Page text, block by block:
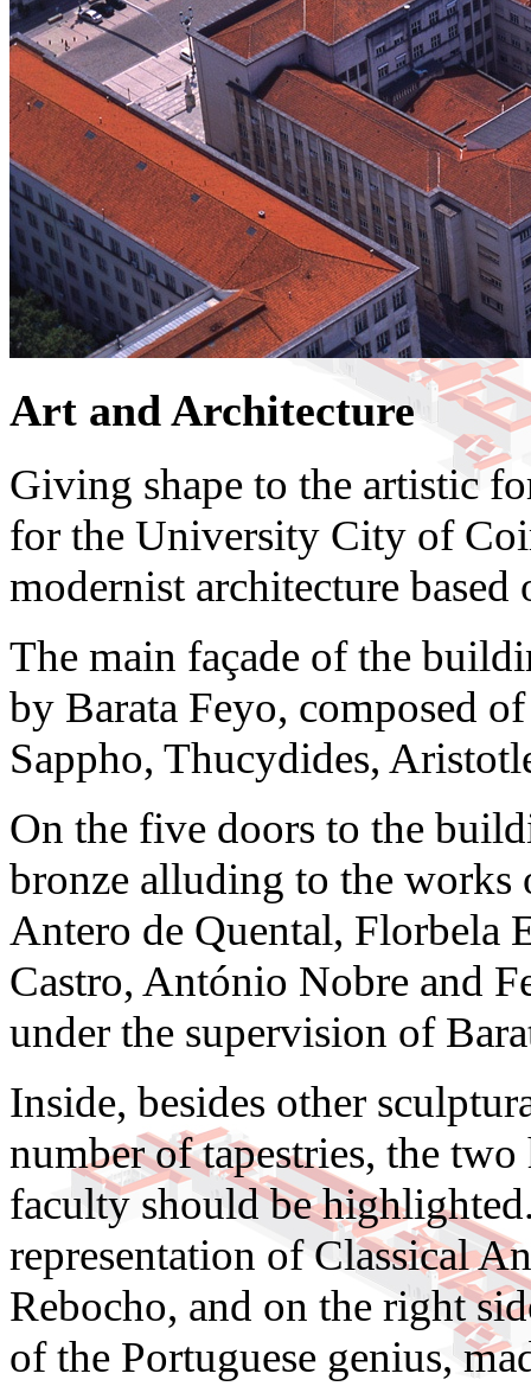
Art and Architecture
Giving shape to the artistic
for the University City of
modernist architecture
The main façade of the
by Barata Feyo, composed
Sappho, Thucydides,
On the five doors to the
bronze alluding to the works
Antero de Quental, Florbela
Castro, António Nobre and
under the supervision of
Inside, besides other
number of tapestries, the
faculty should be
representation of Classical
Rebocho, and on the right
of the Portuguese genius,